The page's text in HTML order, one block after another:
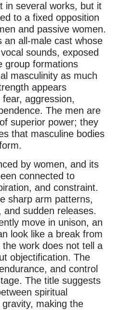
in several works, but it
to a fixed opposition
and passive women.
an all-male cast whose
sounds, exposed
group formations
masculinity as much
appears
aggression,
The men are
superior power; they
that masculine bodies
by women, and its
connected to
and constraint.
sharp arm patterns,
sudden releases.
move in unison, an
look like a break from
the work does not tell a
objectification. The
and control
The title suggests
spiritual
making the